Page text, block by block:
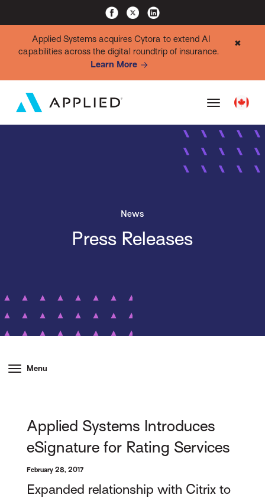
Applied Systems acquires Cytora to extend AI
capabilities across the digital roundtrip of insurance.
Learn More
✖
News
Press Releases
Menu
Applied Systems Introduces
eSignature for Rating Services
February 28, 2017
Expanded relationship with Citrix to